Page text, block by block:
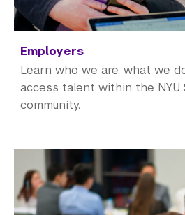
Employers
Learn who we are, what we
access talent within the NYU
community.